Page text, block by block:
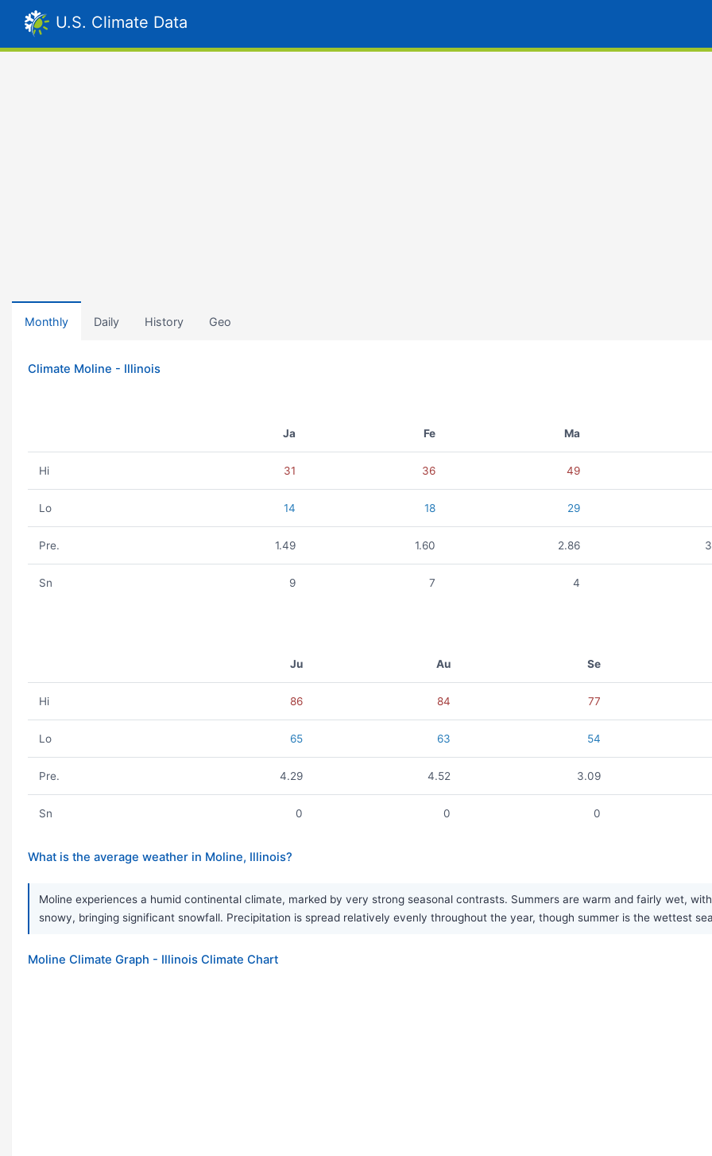
U.S. Climate Data
Monthly Daily History Geo
Climate Moline - Illinois
Ja Fe Ma
Hi 31 36 49
Lo 14 18 29
Pre. 1.49 1.60 2.86
Sn 9 7 4
Ju Au Se
Hi 86 84 77
Lo 65 63 54
Pre. 4.29 4.52 3.09
Sn 0 0 0
What is the average weather in Moline, Illinois?
Moline experiences a humid continental climate, marked by very strong seasonal contrasts. Summers are warm and fairly wet,
snowy, bringing significant snowfall. Precipitation is spread relatively evenly throughout the year, though summer is the wettest
Moline Climate Graph - Illinois Climate Chart